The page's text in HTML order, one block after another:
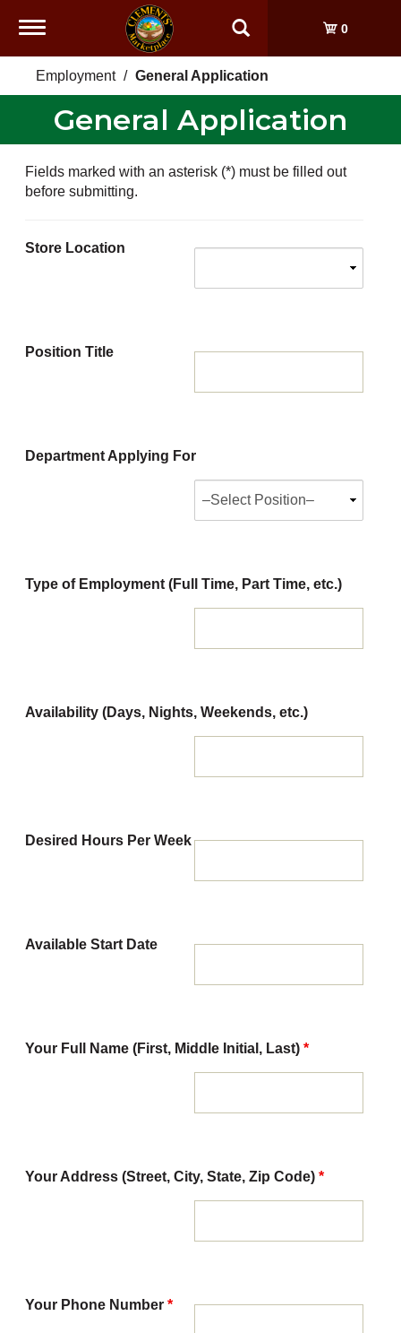
Toggle
0
Employment General Application
General Application
Fields marked with an asterisk (*) must be filled out
before submitting.
Store Location
Position Title
Department Applying For
Type of Employment (Full Time, Part Time, etc.)
Availability (Days, Nights, Weekends, etc.)
Desired Hours Per Week
Available Start Date
Your Full Name (First, Middle Initial, Last) *
Your Address (Street, City, State, Zip Code) *
Your Phone Number *